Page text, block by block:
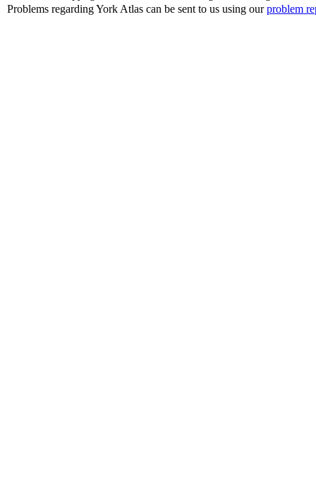
Problems regarding York Atlas can be sent to us using ourproblem